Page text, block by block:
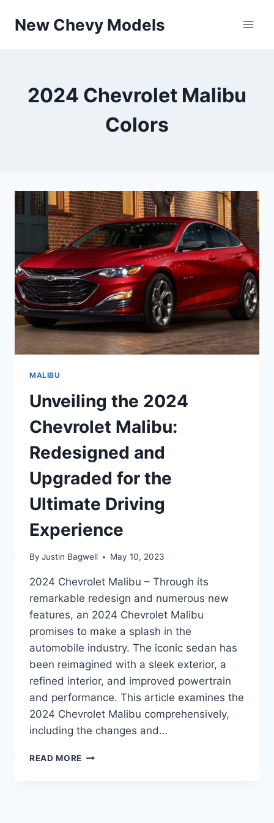
New Chevy Models
2024 Chevrolet Malibu
Colors
MALIBU
Unveiling the 2024
Chevrolet Malibu:
Redesigned and
Upgraded for the
Ultimate Driving
Experience
By Justin Bagwell May 10, 2023
2024 Chevrolet Malibu – Through its
remarkable redesign and numerous new
features, an 2024 Chevrolet Malibu
promises to make a splash in the
automobile industry. The iconic sedan has
been reimagined with a sleek exterior, a
refined interior, and improved powertrain
and performance. This article examines the
2024 Chevrolet Malibu comprehensively,
including the changes and…
READ MORE UNVEILING